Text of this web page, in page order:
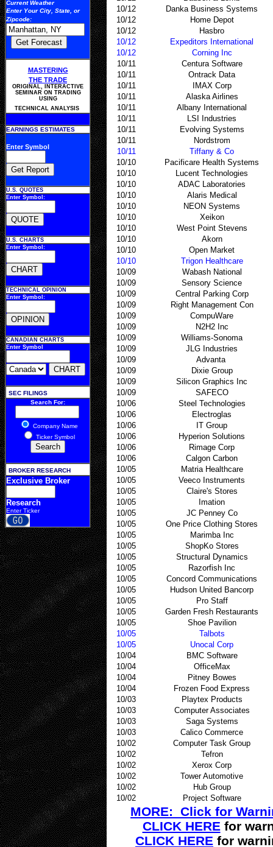
Current Weather
Enter YourCity, State, or
Zipcode:
MASTERING
THE TRADE
ORIGINAL, INTERACTIVE
SEMINAR ON TRADING
USING
TECHNICAL ANALYSIS
EARNINGS ESTIMATES
Enter Symbol
U.S. QUOTES
Enter Symbol:
U.S. CHARTS
Enter Symbol:
TECHNICAL OPINION
Enter Symbol:
CANADIAN CHARTS
Enter Symbol
SEC FILINGS
Search For:
Company Name
Ticker Symbol
BROKER RESEARCH
Exclusive Broker
Research
Enter Ticker
10/12
Danka Business Systems
10/12
Home Depot
10/12
Hasbro
10/12
Expeditors International
10/12
Corning Inc
10/11
Centura Software
10/11
Ontrack Data
10/11
IMAX Corp
10/11
Alaska Airlines
10/11
Albany International
10/11
LSI Industries
10/11
Evolving Systems
10/11
Nordstrom
10/11
Tiffany & Co
10/10
Pacificare Health Systems
10/10
Lucent Technologies
10/10
ADAC Laboratories
10/10
Alaris Medical
10/10
NEON Systems
10/10
Xeikon
10/10
West Point Stevens
10/10
Akorn
10/10
Open Market
10/10
Trigon Healthcare
10/09
Wabash National
10/09
Sensory Science
10/09
Central Parking Corp
10/09
Right Management Con
10/09
CompuWare
10/09
N2H2 Inc
10/09
Williams-Sonoma
10/09
JLG Industries
10/09
Advanta
10/09
Dixie Group
10/09
Silicon Graphics Inc
10/09
SAFECO
10/06
Steel Technologies
10/06
Electroglas
10/06
IT Group
10/06
Hyperion Solutions
10/06
Rimage Corp
10/06
Calgon Carbon
10/05
Matria Healthcare
10/05
Veeco Instruments
10/05
Claire's Stores
10/05
Imation
10/05
JC Penney Co
10/05
One Price Clothing Stores
10/05
Marimba Inc
10/05
ShopKo Stores
10/05
Structural Dynamics
10/05
Razorfish Inc
10/05
Concord Communications
10/05
Hudson United Bancorp
10/05
Pro Staff
10/05
Garden Fresh Restaurants
10/05
Shoe Pavilion
10/05
Talbots
10/05
Unocal Corp
10/04
BMC Software
10/04
OfficeMax
10/04
Pitney Bowes
10/04
Frozen Food Express
10/03
Playtex Products
10/03
Computer Associates
10/03
Saga Systems
10/03
Calico Commerce
10/02
Computer Task Group
10/02
Tefron
10/02
Xerox Corp
10/02
Tower Automotive
10/02
Hub Group
10/02
Project Software
MORE: Click for
CLICK HEREfor
CLICK HERE for